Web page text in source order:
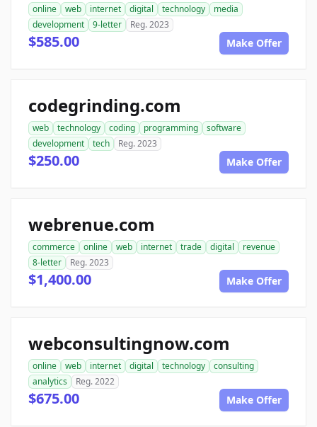
online web internet digital technology
media
development
9-letter Reg. 2023
$585.00 Make Offer
codegrinding.com
web technology coding programming
software
development
tech Reg. 2023
$250.00 Make Offer
webrenue.com
commerce online web internet trade digital
revenue
8-letter
Reg. 2023
$1,400.00 Make Offer
webconsultingnow.com
online web internet digital technology
consulting
analytics
Reg. 2022
$675.00 Make Offer